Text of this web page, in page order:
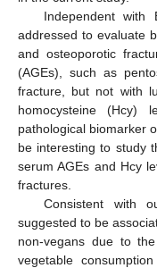
Independent with
addressed to evaluate
and osteoporotic
(AGEs), such as
fracture, but not with
homocysteine
pathological biomarker
be interesting to study
serum AGEs and Hcy
fractures.
Consistent with
suggested to be
non-vegans due to
vegetable